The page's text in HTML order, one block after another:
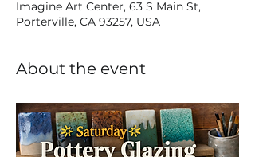
Imagine Art Center, 63 S Main St,
Porterville, CA 93257, USA
About the event